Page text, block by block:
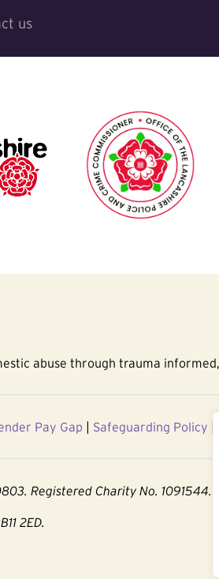
us
abuse through trauma
Pay Gap | Safeguarding Policy
Registered Charity No. 1091544.
2ED.